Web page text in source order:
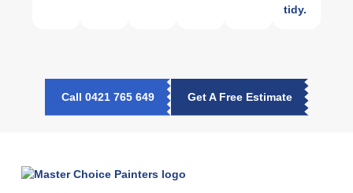
tidy.
Call 0421 765 649 Get A Free Estimate